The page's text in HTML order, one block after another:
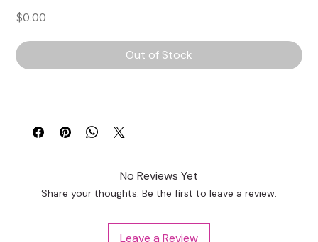
$0.00
Out of Stock
No Reviews Yet
Share your thoughts. Be the first to leave a review.
Leave a Review